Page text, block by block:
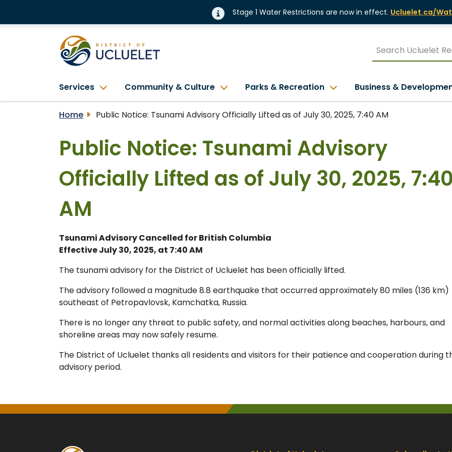
Stage 1 Water Restrictions are now in effect. Ucluelet.ca/
Services Community & Culture Parks & Recreation Business &
Home Public Notice: Tsunami Advisory Officially Lifted as of July 30, 2025, 7:40 AM
Public Notice: Tsunami Advisory
Officially Lifted as of July 30, 2025,
AM
Tsunami Advisory Cancelled for British Columbia
Effective July 30, 2025, at 7:40 AM
The tsunami advisory for the District of Ucluelet has been officially lifted.
The advisory followed a magnitude 8.8 earthquake that occurred approximately 80 miles (136 km)
southeast of Petropavlovsk, Kamchatka, Russia.
There is no longer any threat to public safety, and normal activities along beaches, harbours, and
shoreline areas may now safely resume.
The District of Ucluelet thanks all residents and visitors for their patience and cooperation during
advisory period.